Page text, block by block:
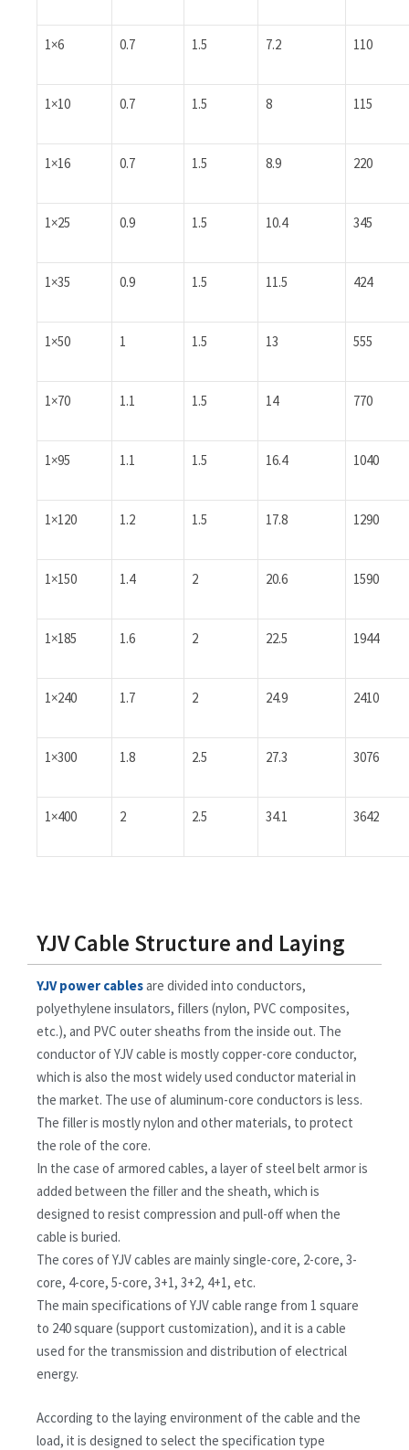
1×6 0.7 1.5 7.2 110
1×10 0.7 1.5 8 115
1×16 0.7 1.5 8.9 220
1×25 0.9 1.5 10.4 345
1×35 0.9 1.5 11.5 424
1×50 1 1.5 13 555
1×70 1.1 1.5 14 770
1×95 1.1 1.5 16.4 1040
1×120 1.2 1.5 17.8 1290
1×150 1.4 2 20.6 1590
1×185 1.6 2 22.5 1944
1×240 1.7 2 24.9 2410
1×300 1.8 2.5 27.3 3076
1×400 2 2.5 34.1 3642
YJV Cable Structure and Laying
YJV power cablesare divided into conductors,
polyethylene insulators, fillers (nylon, PVC composites,
etc.), and PVC outer sheaths from the inside out. The
conductor of YJV cable is mostly copper-core conductor,
which is also the most widely used conductor material in
the market. The use of aluminum-core conductors is less.
The filler is mostly nylon and other materials, to protect
the role of the core.
In the case of armored cables, a layer of steel belt armor is
added between the filler and the sheath, which is
designed to resist compression and pull-off when the
cable is buried.
The cores of YJV cables are mainly single-core, 2-core, 3-
core, 4-core, 5-core, 3+1, 3+2, 4+1, etc.
The main specifications of YJV cable range from 1 square
to 240 square (support customization), and it is a cable
used for the transmission and distribution of electrical
energy.
According to the laying environment of the cable and the
load, it is designed to select the specification type